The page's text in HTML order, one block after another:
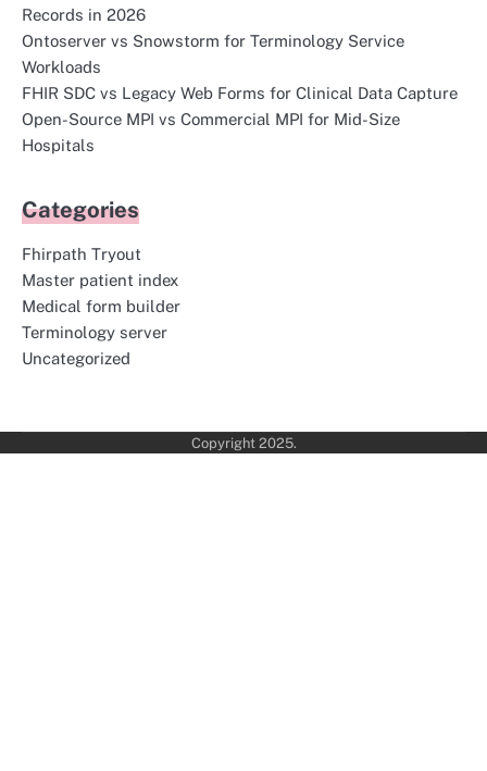
Records in 2026
Ontoserver vs Snowstorm for Terminology Service
Workloads
FHIR SDC vs Legacy Web Forms for Clinical Data Capture
Open-Source MPI vs Commercial MPI for Mid-Size
Hospitals
Categories
Fhirpath Tryout
Master patient index
Medical form builder
Terminology server
Uncategorized
Copyright 2025.